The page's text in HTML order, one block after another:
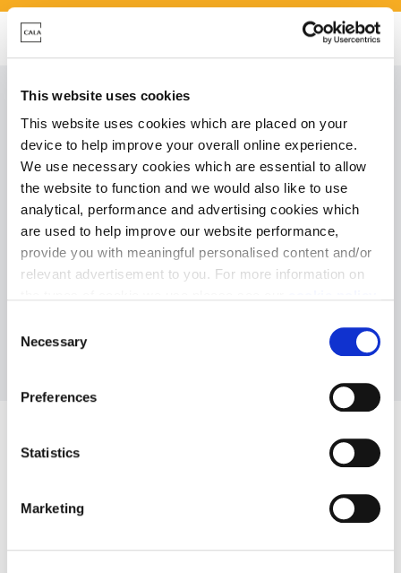
This website uses cookies
This website uses cookies which are placed on your
device to help improve your overall online experience.
We use necessary cookies which are essential to allow
the website to function and we would also like to use
analytical, performance and advertising cookies which
are used to help improve our website performance,
provide you with meaningful personalised content and/or
relevant advertisement to you. For more information on
You may change your cookie preferences as outlined in
our cookie policy at any time, but please note that by
limiting acceptance of the cookies, this may result in a
less tailored online experience for you.
Necessary
Preferences
Statistics
Marketing
Homes for Sale
Download our
siteplan